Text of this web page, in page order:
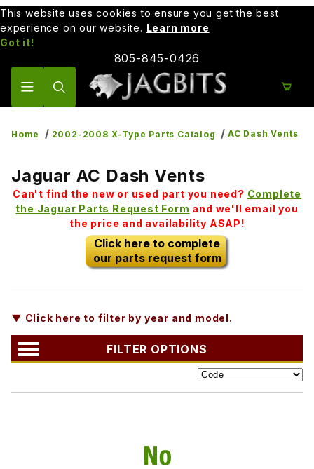
This website uses cookies to ensure you get the best
experience on our website. Learn more
Got it!
805-845-0426
Home 2002-2008 X-Type Parts Catalog AC Dash Vents
Jaguar AC Dash Vents
Can't find the new or used part you need? Complete
the Jaguar Parts Request Form and we'll email you
the price and availability ASAP!
Click here to complete
our parts request form
▼ Click here to filter by year and model.
FILTER OPTIONS